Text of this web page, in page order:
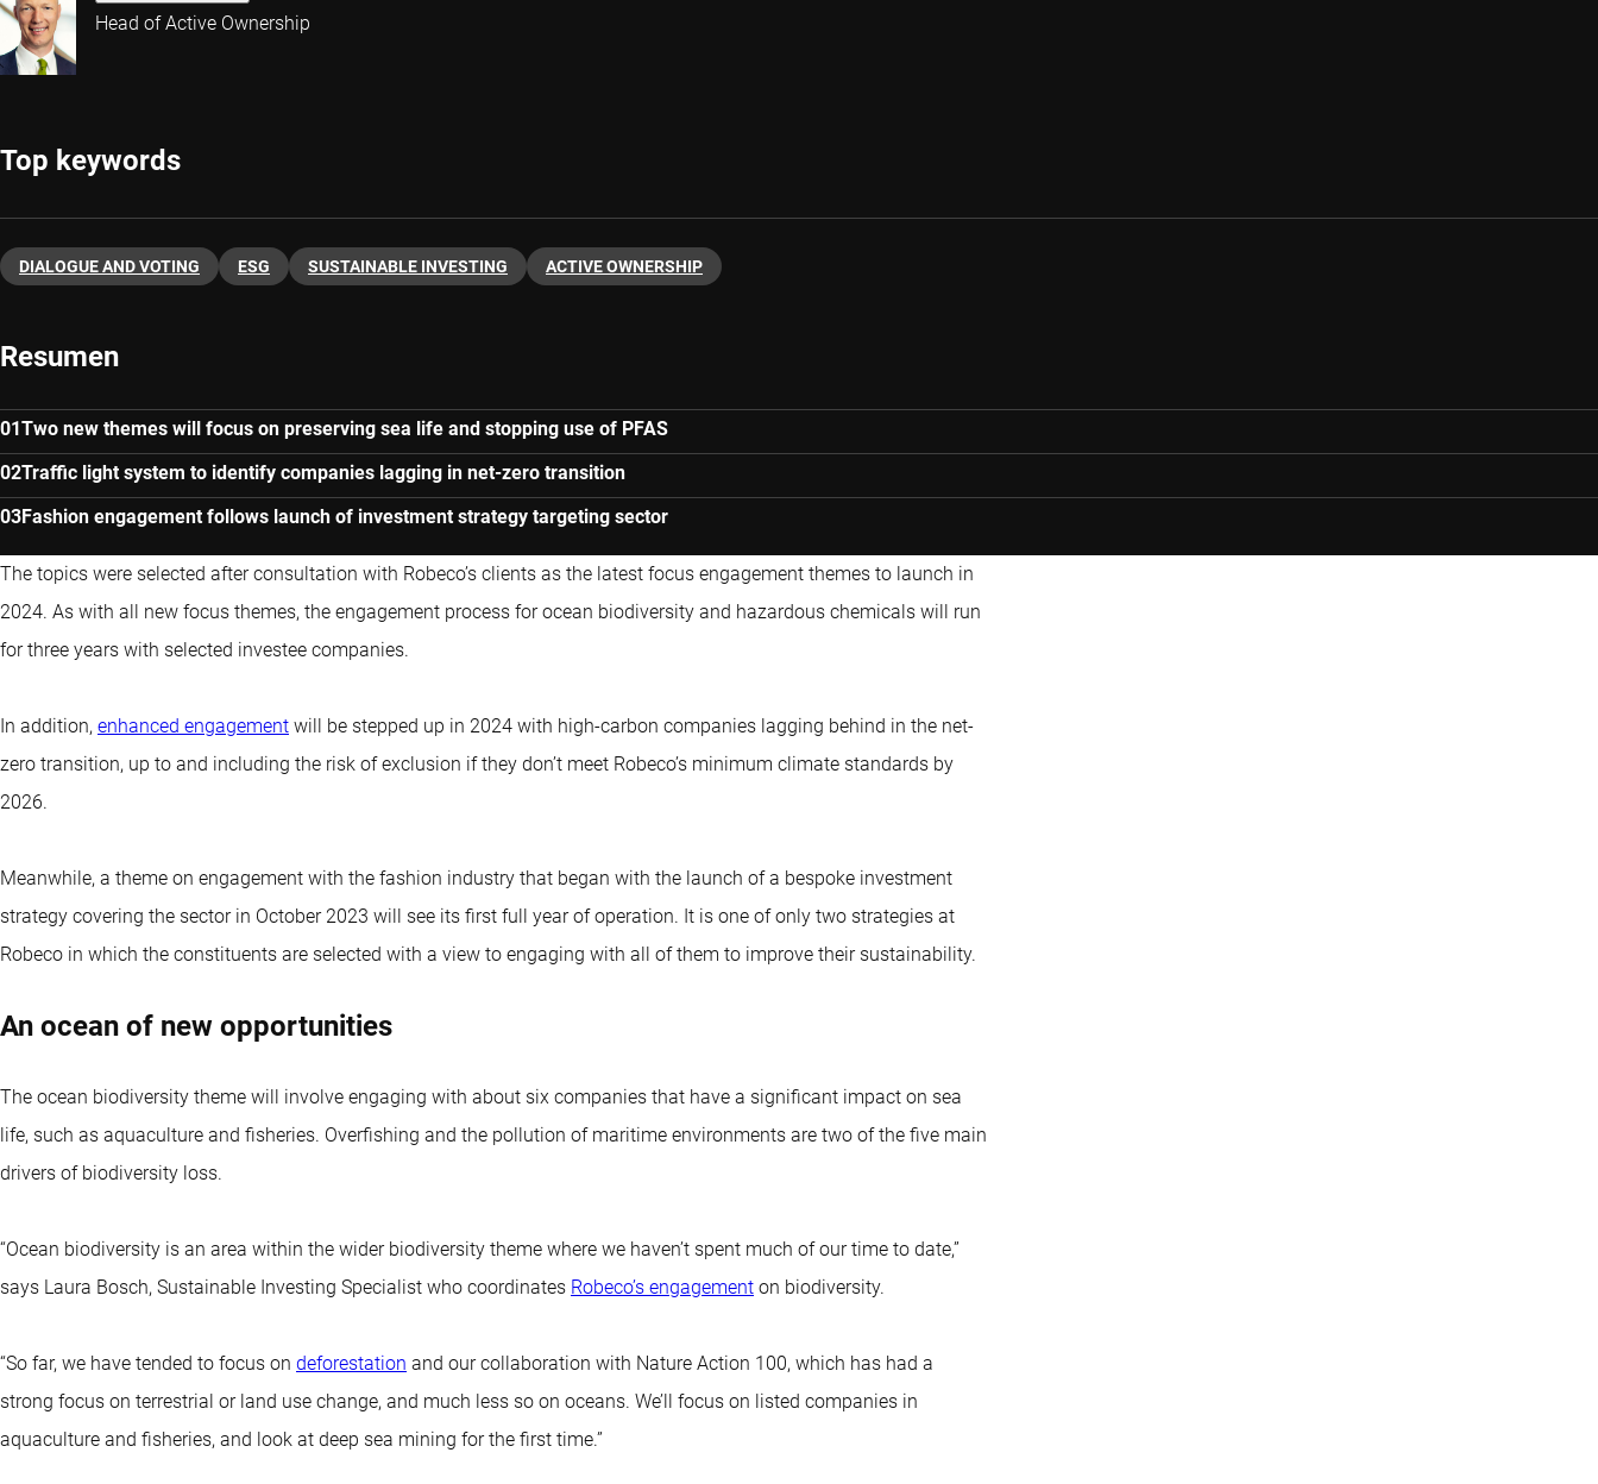
Head of Active Ownership
Top keywords
DIALOGUE AND VOTING ESG SUSTAINABLE INVESTING ACTIVE OWNERSHIP
Resumen
Two new themes will focus on preserving sea life and stopping use of PFAS
Traffic light system to identify companies lagging in net-zero transition
Fashion engagement follows launch of investment strategy targeting sector
The topics were selected after consultation with Robeco’s clients as the latest focus engagement themes to launch in
2024. As with all new focus themes, the engagement process for ocean biodiversity and hazardous chemicals will run
for three years with selected investee companies.
In addition, enhanced engagement will be stepped up in 2024 with high-carbon companies lagging behind in the net-
zero transition, up to and including the risk of exclusion if they don’t meet Robeco’s minimum climate standards by
2026.
Meanwhile, a theme on engagement with the fashion industry that began with the launch of a bespoke investment
strategy covering the sector in October 2023 will see its first full year of operation. It is one of only two strategies at
Robeco in which the constituents are selected with a view to engaging with all of them to improve their sustainability.
An ocean of new opportunities
The ocean biodiversity theme will involve engaging with about six companies that have a significant impact on sea
life, such as aquaculture and fisheries. Overfishing and the pollution of maritime environments are two of the five main
drivers of biodiversity loss.
“Ocean biodiversity is an area within the wider biodiversity theme where we haven’t spent much of our time to date,”
says Laura Bosch, Sustainable Investing Specialist who coordinates Robeco’s engagement on biodiversity.
“So far, we have tended to focus on deforestation and our collaboration with Nature Action 100, which has had a
strong focus on terrestrial or land use change, and much less so on oceans. We’ll focus on listed companies in
aquaculture and fisheries, and look at deep sea mining for the first time.”